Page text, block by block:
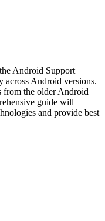
Android Support
Android versions.
from the older Android
guide will
and provide best